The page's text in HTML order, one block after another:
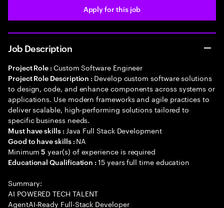
Apply for this job
Job Description
Project Role : Custom Software Engineer
Project Role Description : Develop custom software solutions
to design, code, and enhance components across systems or
applications. Use modern frameworks and agile practices to
deliver scalable, high-performing solutions tailored to
specific business needs.
Must have skills : Java Full Stack Development
Good to have skills : NA
Minimum5 year(s) of experience is required
Educational Qualification :15 years full time education
Summary:
AI POWERED TECH TALENT
AgentAI-Ready Full-Stack Developer